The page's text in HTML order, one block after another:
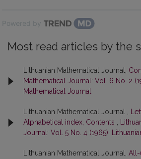
Powered by
Most read articles by the
Lithuanian Mathematical Journal,
Mathematical Journal: Vol. 6 No. 2
Mathematical Journal
Lithuanian Mathematical Journal ,
Alphabetical index, Contents
Journal: Vol. 5 No. 4 (1965):
Lithuanian Mathematical Journal, All-